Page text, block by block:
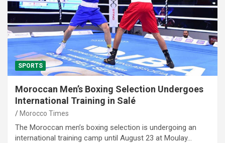
SPORTS
Moroccan Men’s Boxing Selection Undergoes
International Training in Salé
Morocco Times
The Moroccan men’s boxing selection is undergoing an
international training camp until August 23 at Moulay…